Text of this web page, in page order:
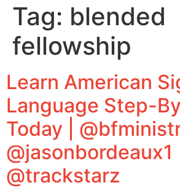
Tag: blended
fellowship
Learn American
Language Step-
Today |
@jasonbordeaux1
@trackstarz